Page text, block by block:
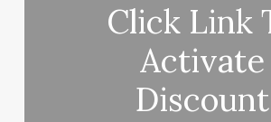
Click Link
Activate
Discount